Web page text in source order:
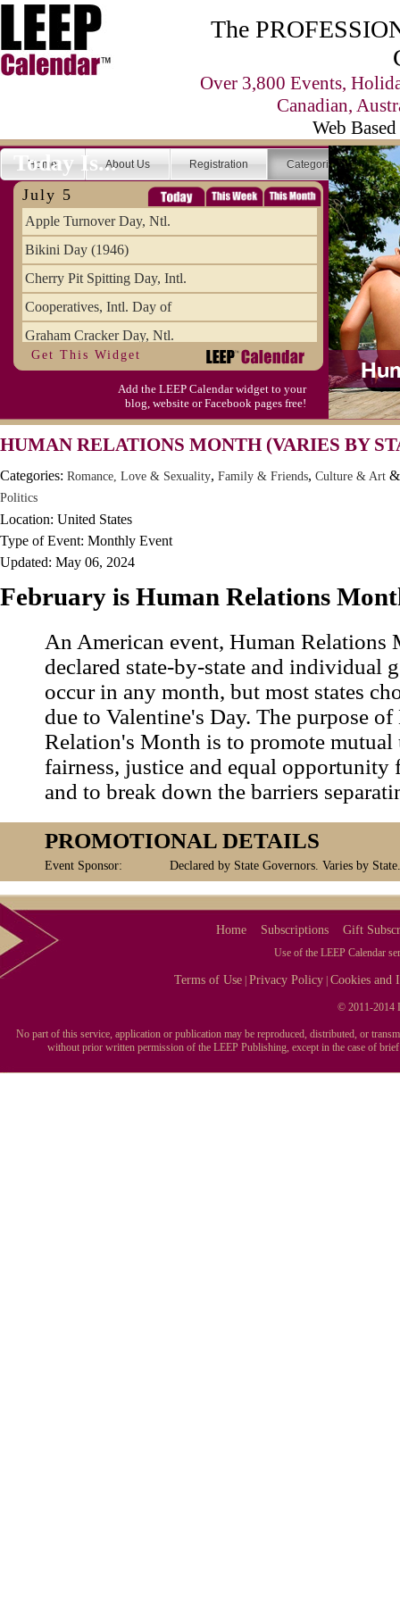
The
Over 3,800 Events,
Canadian,
Web
Home About Us Registration Categories
Today Is...
July 5
Apple Turnover Day, Ntl.
Bikini Day (1946)
Cherry Pit Spitting Day, Intl.
Cooperatives, Intl. Day of
Graham Cracker Day, Ntl.
Hargobind (1595) (S)
Hop-a-Park Day
Moon-1st Quarter
Workaholics Day, Ntl.
Get This Widget
Add the LEEP Calendar widget to your
blog, website or Facebook pages free!
HUMAN RELATIONS MONTH (VARIES BY
Categories: Romance, Love & Sexuality, Family & Friends, Culture & Art &
Politics
Location: United States
Type of Event: Monthly Event
Updated: May 06, 2024
February is Human Relations
An American event, Human Relations
declared state-by-state and individual
occur in any month, but most states
due to Valentine's Day. The purpose of
Relation's Month is to promote mutual
fairness, justice and equal opportunity
and to break down the barriers
PROMOTIONAL DETAILS
Event Sponsor: Declared by State Governors. Varies by State.
Home Subscriptions Gift
Use of the LEEP Calendar
Terms of Use |Privacy Policy |Cookies and
© 2011-2014
No part of this service, application or publication may be reproduced, distributed, or
without prior written permission of the LEEP Publishing, except in the case of